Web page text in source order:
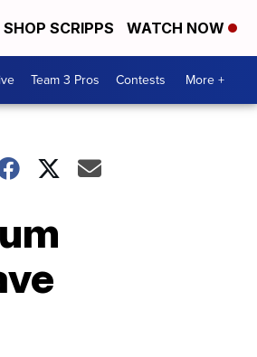
SHOP SCRIPPS WATCH NOW
Team 3 Pros Contests More +